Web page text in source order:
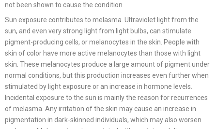
not been shown to cause the condition.
Sun exposure contributes to melasma. Ultraviolet light from the
sun, and even very strong light from light bulbs, can stimulate
pigment-producing cells, or melanocytes in the skin. People with
skin of color have more active melanocytes than those with light
skin. These melanocytes produce a large amount of pigment under
normal conditions, but this production increases even further when
stimulated by light exposure or an increase in hormone levels.
Incidental exposure to the sun is mainly the reason for recurrences
of melasma. Any irritation of the skin may cause an increase in
pigmentation in dark-skinned individuals, which may also worsen